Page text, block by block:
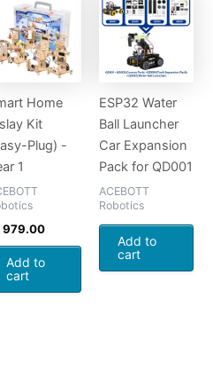
Home
Kit
Plug) -
1
979.00
Add to
cart
ESP32 Water
Ball Launcher
Car Expansion
Pack for QD001
ACEBOTT
Robotics
Add to
cart